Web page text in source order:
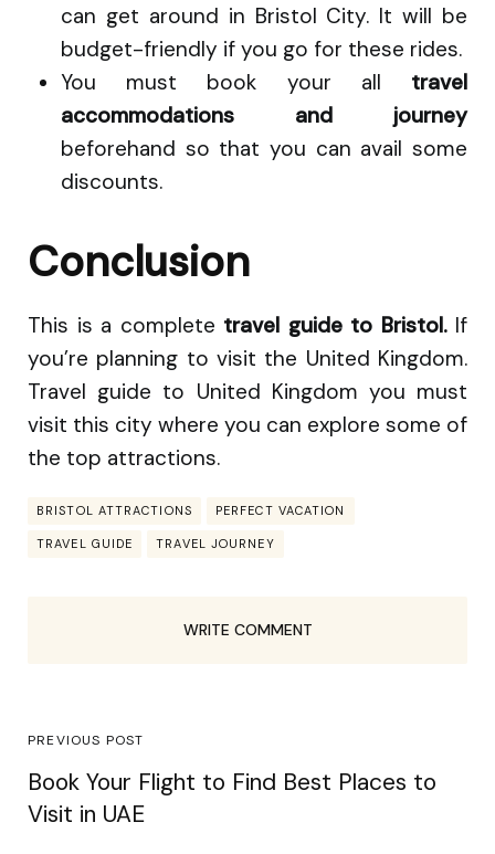
can get around in Bristol City. It will be
budget-friendly if you go for these rides.
You must book your all travel
accommodations and journey
beforehand so that you can avail some
discounts.
Conclusion
This is a complete travel guide to Bristol. If
you’re planning to visit the United Kingdom.
Travel guide to United Kingdom you must
visit this city where you can explore some of
the top attractions.
BRISTOL ATTRACTIONS PERFECT VACATION
TRAVEL GUIDE TRAVEL JOURNEY
WRITE COMMENT
PREVIOUS POST
Book Your Flight to Find Best Places to
Visit in UAE